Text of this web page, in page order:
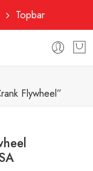
Topbar
Flywheel”